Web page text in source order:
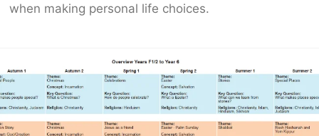
when making personal life choices.